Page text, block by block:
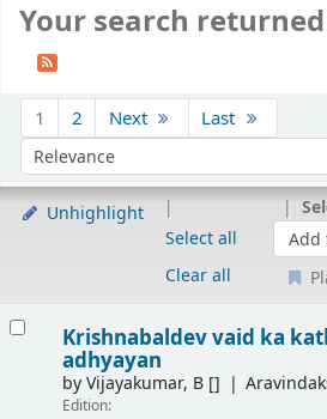
Your search
1 2 Next Last
Sort by:
Unhighlight
Select all
Clear all
Krishnabaldev vaid ka
adhyayan
byVijayakumar, B[]
Edition: